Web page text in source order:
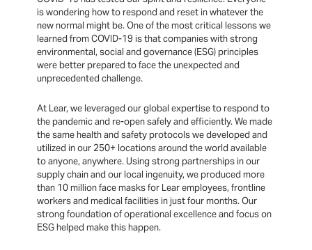
is wondering how to respond and reset in whatever the
new normal might be. One of the most critical lessons we
learned from COVID-19 is that companies with strong
environmental, social and governance (ESG) principles
were better prepared to face the unexpected and
unprecedented challenge.
At Lear, we leveraged our global expertise to respond to
the pandemic and re-open safely and efficiently. We made
the same health and safety protocols we developed and
utilized in our 250+ locations around the world available
to anyone, anywhere. Using strong partnerships in our
supply chain and our local ingenuity, we produced more
than 10 million face masks for Lear employees, frontline
workers and medical facilities in just four months. Our
strong foundation of operational excellence and focus on
ESG helped make this happen.